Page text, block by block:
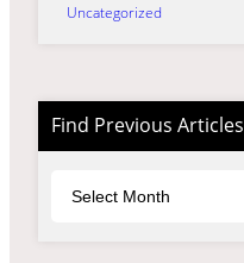
Uncategorized
Find Previous Articles